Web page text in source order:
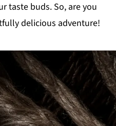
taste buds. So, are you
delicious adventure!